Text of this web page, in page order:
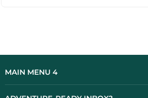
MAIN MENU 4